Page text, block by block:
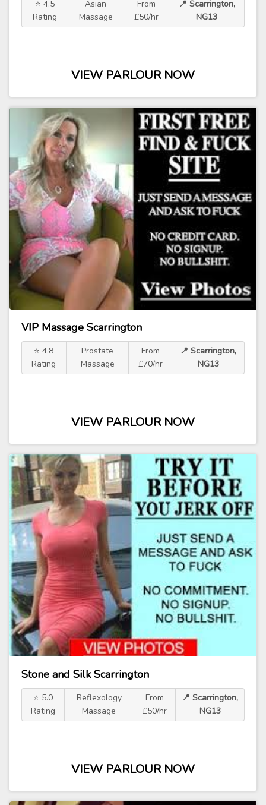
⭐ 4.5
Rating
Asian
Massage
From
£50/hr
📍 Scarrington,
NG13
VIEW PARLOUR NOW
VIP Massage Scarrington
⭐ 4.8
Rating
Prostate
Massage
From
£70/hr
📍 Scarrington,
NG13
VIEW PARLOUR NOW
Stone and Silk Scarrington
⭐ 5.0
Rating
Reflexology
Massage
From
£50/hr
📍 Scarrington,
NG13
VIEW PARLOUR NOW